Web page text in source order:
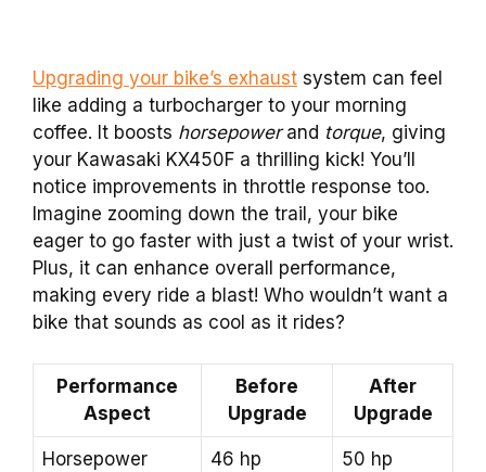
Upgrading your bike’s exhaust system can feel
like adding a turbocharger to your morning
coffee. It boosts horsepowerand torque, giving
your Kawasaki KX450F a thrilling kick! You’ll
notice improvements in throttle response too.
Imagine zooming down the trail, your bike
eager to go faster with just a twist of your wrist.
Plus, it can enhance overall performance,
making every ride a blast! Who wouldn’t want a
bike that sounds as cool as it rides?
Performance
Aspect
Before
Upgrade
After
Upgrade
Horsepower 46 hp 50 hp